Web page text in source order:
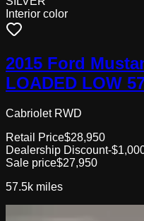
Interior color
2015 Ford
LOADED LOW
Cabriolet RWD
Retail Price$28,950
Dealership Discount-
Sale price$27,950
57.5k miles